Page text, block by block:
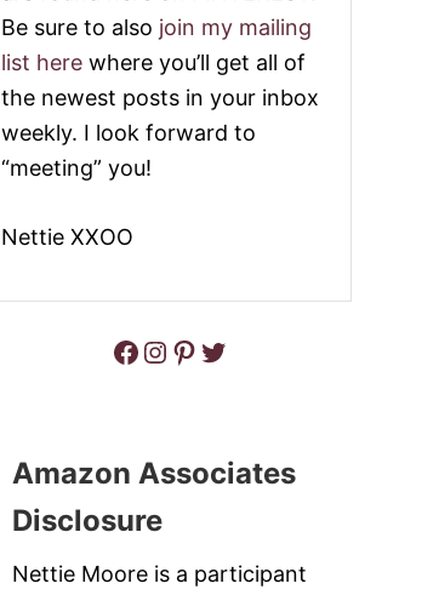
Be sure to also join my mailing
list here where you’ll get all of
the newest posts in your inbox
weekly. I look forward to
“meeting” you!
Nettie XXOO
Facebook Instagram Pinterest Twitter
Amazon Associates
Disclosure
Nettie Moore is a participant